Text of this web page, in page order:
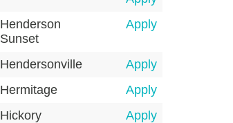
Henderson
Sunset
Apply
Hendersonville
Apply
Hermitage
Apply
Hickory
Apply